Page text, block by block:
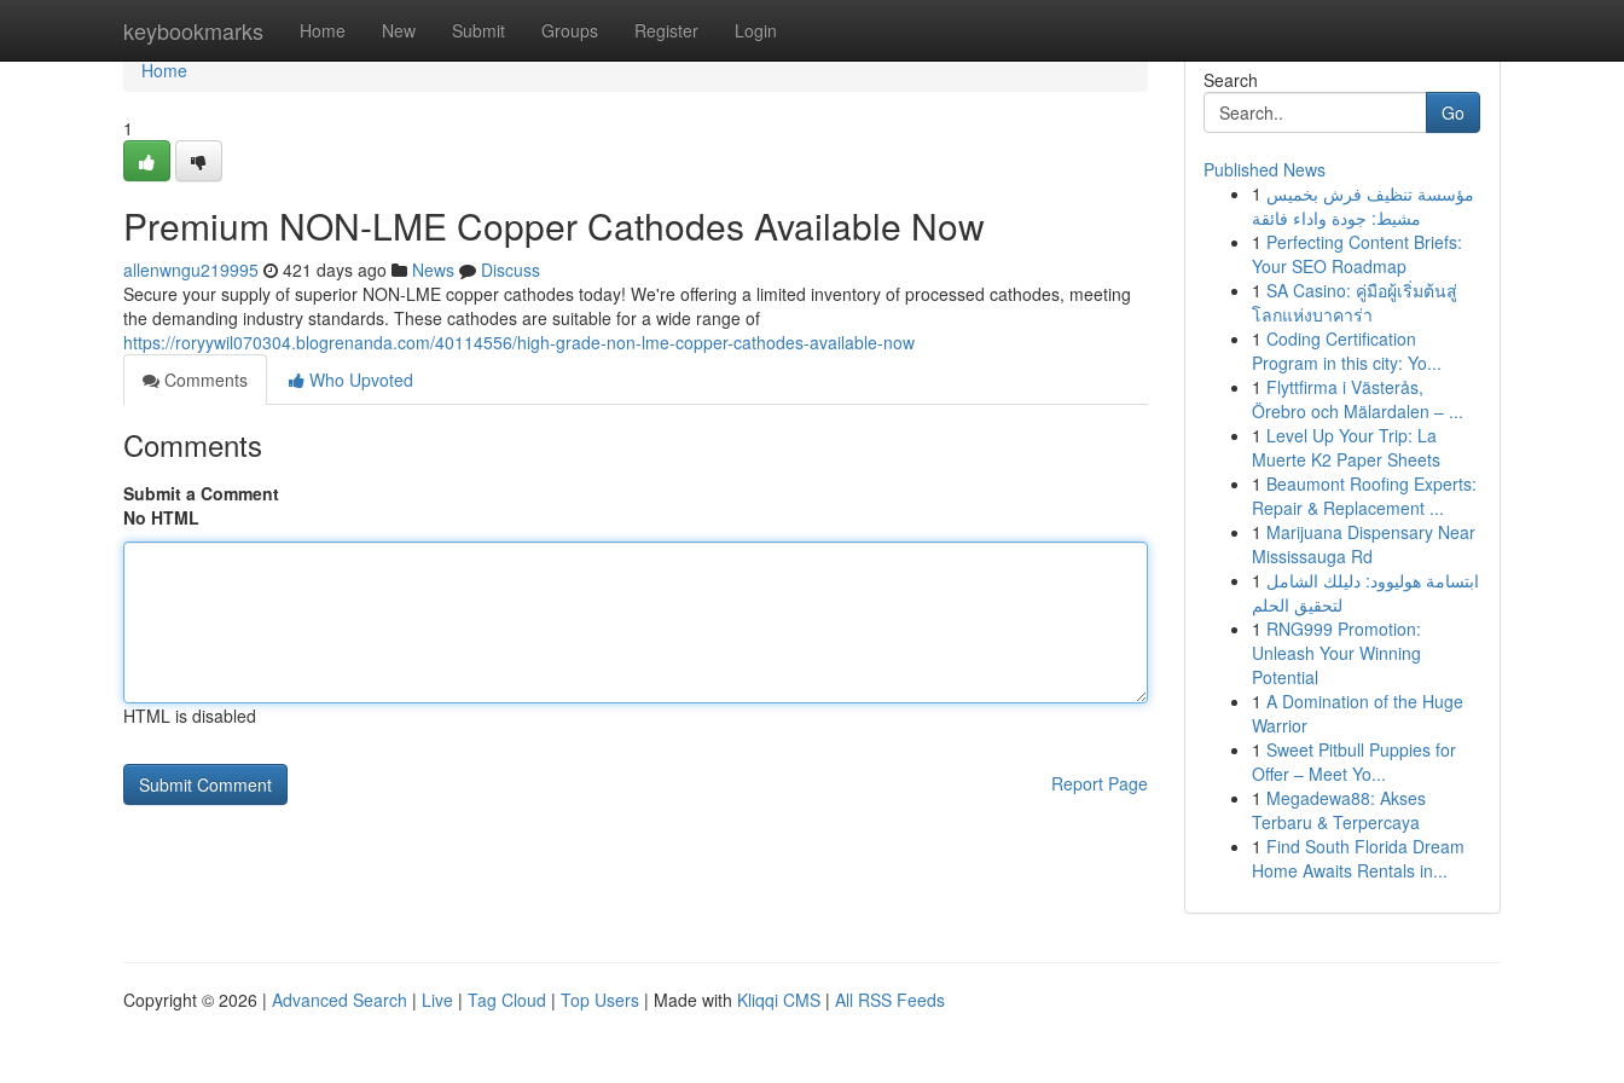
keybookmarks Home New Submit Groups Register Login
Home
Home
1
Premium NON-LME Copper Cathodes Available Now
allenwngu219995 421 days ago News
Discuss
Secure your supply of superior NON-LME copper cathodes today! We're offering a limited inventory of processed cathodes, meeting
the demanding industry standards. These cathodes are suitable for a wide range of
https://roryywil070304.blogrenanda.com/40114556/high-grade-non-lme-copper-cathodes-available-now
Comments
Who Upvoted
Comments
Submit a Comment
No HTML
HTML is disabled
Report Page
Search
Go
Published News
1 مؤسسة تنظيف فرش بخميس
مشيط: جودة واداء فائقة
1 Perfecting Content Briefs:
Your SEO Roadmap
1 SA Casino: คู่มือผู้เริ่มต้นสู่
โลกแห่งบาคาร่า
1 Coding Certification
Program in this city: Yo...
1 Flyttfirma i Västerås,
Örebro och Mälardalen – ...
1 Level Up Your Trip: La
Muerte K2 Paper Sheets
1 Beaumont Roofing Experts:
Repair & Replacement ...
1 Marijuana Dispensary Near
Mississauga Rd
1 ابتسامة هوليوود: دليلك الشامل
لتحقيق الحلم
1 RNG999 Promotion:
Unleash Your Winning
Potential
1 A Domination of the Huge
Warrior
1 Sweet Pitbull Puppies for
Offer – Meet Yo...
1 Megadewa88: Akses
Terbaru & Terpercaya
1 Find South Florida Dream
Home Awaits Rentals in...
Copyright © 2026 | Advanced Search | Live | Tag Cloud | Top Users | Made with Kliqqi CMS | All RSS Feeds